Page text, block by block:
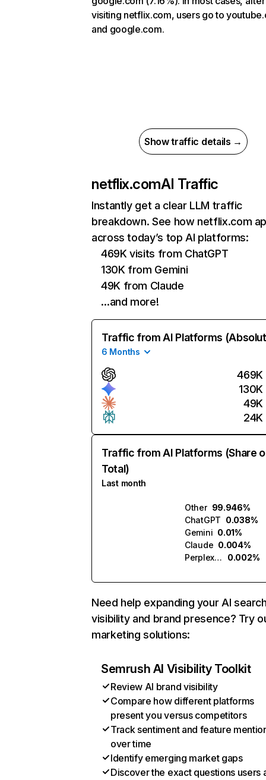
visiting netflix.com, users go to
and google.com.
Show traffic details →
netflix.comAI Traffic
Instantly get a clear LLM traffic
breakdown. See how netflix.com
across today’s top AI platforms:
469K visits from ChatGPT
130K from Gemini
49K from Claude
…and more!
Traffic from AI Platforms
6 Months
469K
130K
49K
24K
Traffic from AI Platforms (Share
Total)
Last month
Other 99.946%
ChatGPT 0.038%
Gemini 0.01%
Claude 0.004%
Perplexity
0.002%
Need help expanding your AI
visibility and brand presence? Try
marketing solutions:
Semrush AI Visibility Toolkit
Review AI brand visibility
Compare how different platforms
present you versus competitors
Track sentiment and feature
over time
Identify emerging market gaps
Discover the exact questions users